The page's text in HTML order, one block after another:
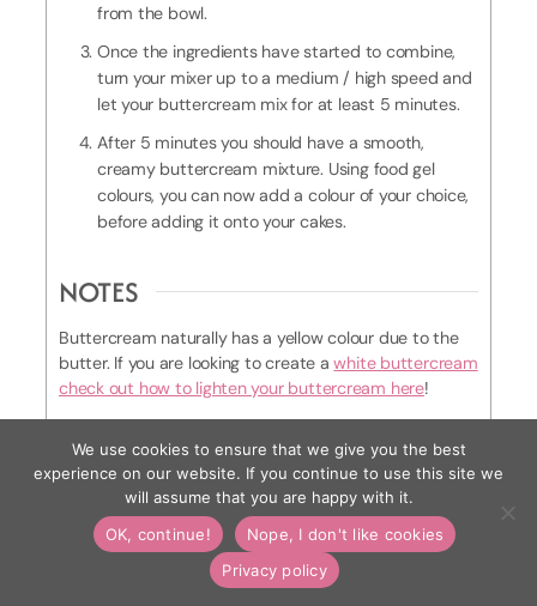
from the bowl.
Once the ingredients have started to combine,
turn your mixer up to a medium / high speed and
let your buttercream mix for at least 5 minutes.
After 5 minutes you should have a smooth,
creamy buttercream mixture. Using food gel
colours, you can now add a colour of your choice,
before adding it onto your cakes.
NOTES
Buttercream naturally has a yellow colour due to the
butter. If you are looking to create awhite buttercream
check out how to lighten your buttercream here!
Plus why not save this tutorial for later
and pin it to Pinterest
We use cookies to ensure that we give you the best
experience on our website. If you continue to use this site we
will assume that you are happy with it.
OK, continue!
Nope, I don't like cookies
Privacy policy